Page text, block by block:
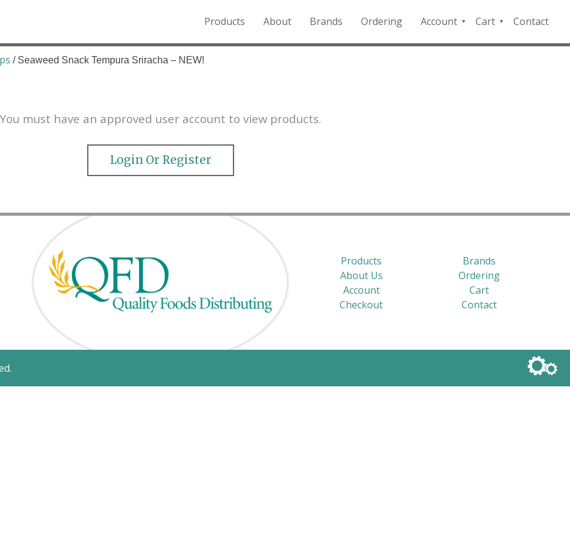
to the Northern Rockies.
Products About Brands Ordering
Account
QFD
Cart
Checkout
Contact
/ Seaweed Snack Tempura Sriracha – NEW!
You must have an approved user account to view products.
Login Or Register
Products
Brands
About Us
Ordering
Account
Cart
Checkout
Contact